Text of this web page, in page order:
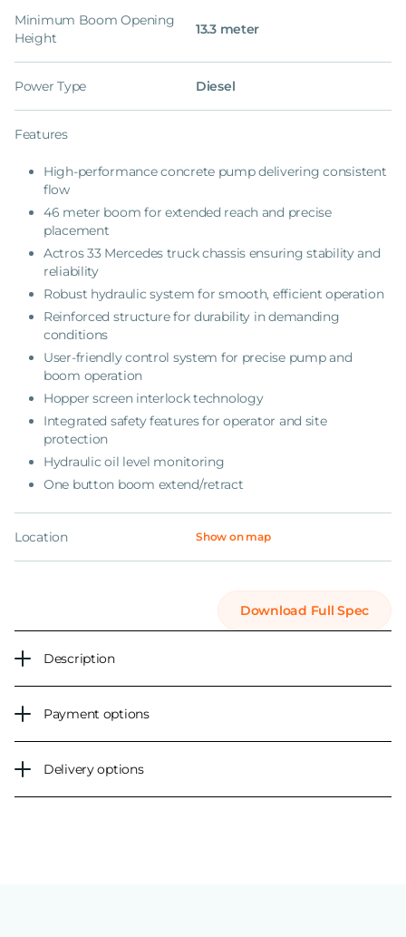
Minimum Boom Opening
Height
13.3 meter
Power Type Diesel
Features
High-performance concrete pump delivering consistent
flow
46 meter boom for extended reach and precise
placement
Actros 33 Mercedes truck chassis ensuring stability and
reliability
Robust hydraulic system for smooth, efficient operation
Reinforced structure for durability in demanding
conditions
User-friendly control system for precise pump and
boom operation
Hopper screen interlock technology
Integrated safety features for operator and site
protection
Hydraulic oil level monitoring
One button boom extend/retract
Location Show on map
Download Full Spec
Description
Payment options
Delivery options